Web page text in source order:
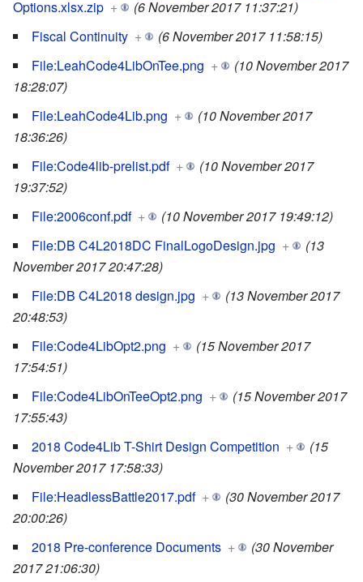
Options.xlsx.zip +
(6 November 2017 11:37:21)
Fiscal Continuity +
(6 November 2017 11:58:15)
File:LeahCode4LibOnTee.png +
(10 November 2017
18:28:07)
File:LeahCode4Lib.png +
(10 November 2017
18:36:26)
File:Code4lib-prelist.pdf +
(10 November 2017
19:37:52)
File:2006conf.pdf +
(10 November 2017 19:49:12)
File:DB C4L2018DC FinalLogoDesign.jpg +
(13
November 2017 20:47:28)
File:DB C4L2018 design.jpg +
(13 November 2017
20:48:53)
File:Code4LibOpt2.png +
(15 November 2017
17:54:51)
File:Code4LibOnTeeOpt2.png +
(15 November 2017
17:55:43)
2018 Code4Lib T-Shirt Design Competition +
(15
November 2017 17:58:33)
File:HeadlessBattle2017.pdf +
(30 November 2017
20:00:26)
2018 Pre-conference Documents +
(30 November
2017 21:06:30)